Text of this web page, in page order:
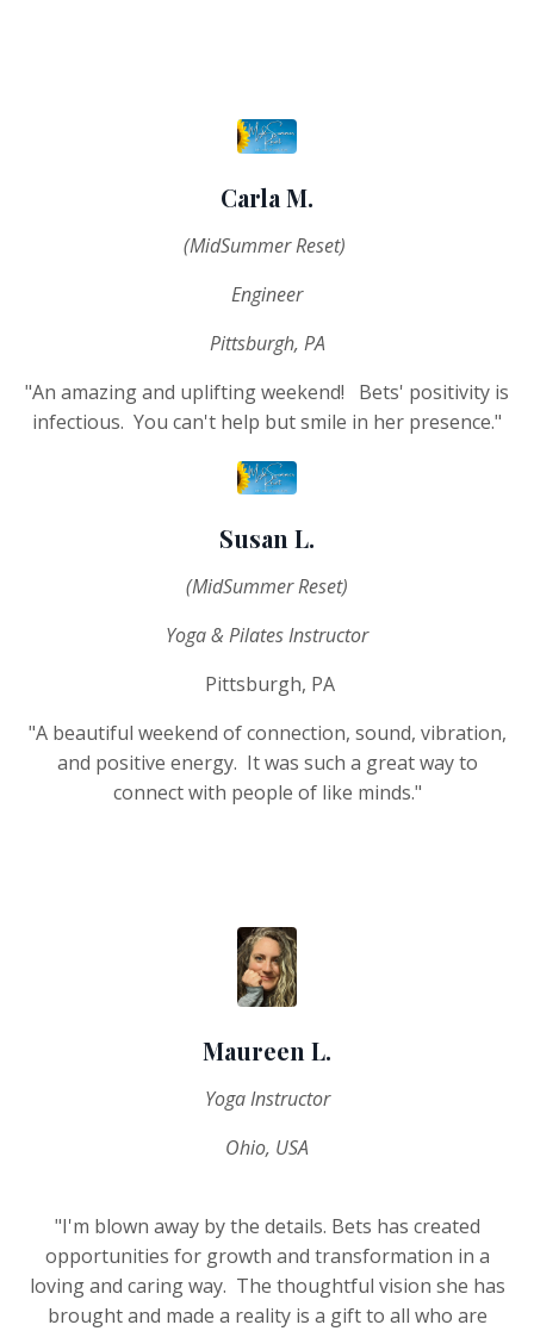
Carla M.
(MidSummer Reset)
Engineer
Pittsburgh, PA
"An amazing and uplifting weekend! Bets' positivity is
infectious. You can't help but smile in her presence."
Susan L.
(MidSummer Reset)
Yoga & Pilates Instructor
Pittsburgh, PA
"A beautiful weekend of connection, sound, vibration,
and positive energy. It was such a great way to
connect with people of like minds."
Maureen L.
Yoga Instructor
Ohio, USA
"I'm blown away by the details. Bets has created
opportunities for growth and transformation in a
loving and caring way. The thoughtful vision she has
brought and made a reality is a gift to all who are